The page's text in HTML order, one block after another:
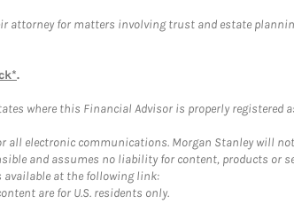
for matters involving trust and estate
.
where this Financial Advisor is properly registered
electronic communications. Morgan Stanley will
and assumes no liability for content, products or
at the following link:
are for U.S. residents only.